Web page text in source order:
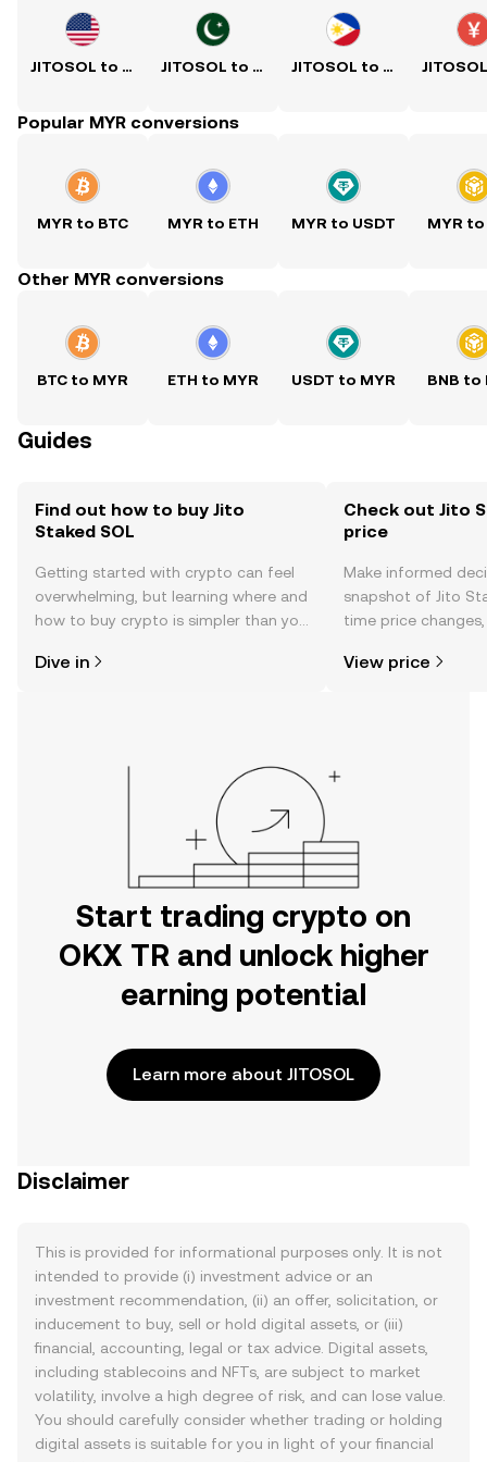
JITOSOL to USD JITOSOL to PKR JITOSOL to PHP
Popular MYR conversions
MYR to BTC MYR to ETH MYR to USDT MYR to
Other MYR conversions
BTC to MYR ETH to MYR USDT to MYR BNB to
Guides
Find out how to buy Jito
Staked SOL
Getting started with crypto can feel
overwhelming, but learning where and
how to buy crypto is simpler than you
the OKX TR mobile app, or right here
Dive in
Check out Jito
price
Make informed
snapshot of Jito
time price
View price
Start trading crypto on
OKX TR and unlock higher
earning potential
Learn more about JITOSOL
Disclaimer
This is provided for informational purposes only. It is not
intended to provide (i) investment advice or an
investment recommendation, (ii) an offer, solicitation, or
inducement to buy, sell or hold digital assets, or (iii)
financial, accounting, legal or tax advice. Digital assets,
including stablecoins and NFTs, are subject to market
volatility, involve a high degree of risk, and can lose value.
You should carefully consider whether trading or holding
digital assets is suitable for you in light of your financial